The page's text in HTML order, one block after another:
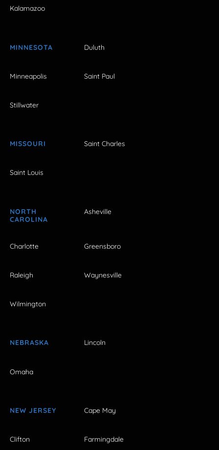
Kalamazoo
MINNESOTA Duluth
Minneapolis Saint Paul
Stillwater
MISSOURI Saint Charles
Saint Louis
NORTH
CAROLINA
Asheville
Charlotte Greensboro
Raleigh Waynesville
Wilmington
NEBRASKA Lincoln
Omaha
NEW JERSEY Cape May
Clifton Farmingdale